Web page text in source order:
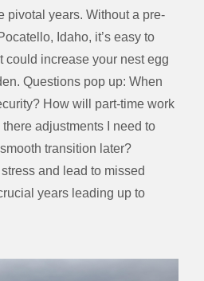
pivotal years. Without a pre-
Idaho, it’s easy to
could increase your nest egg
Questions pop up: When
How will part-time work
adjustments I need to
transition later?
and lead to missed
years leading up to